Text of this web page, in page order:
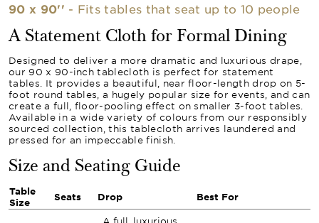
90 x 90'' - Fits tables that seat up to 10 people
A Statement Cloth for Formal Dining
Designed to deliver a more dramatic and luxurious drape,
our 90 x 90-inch tablecloth is perfect for statement
tables. It provides a beautiful, near floor-length drop on 5-
foot round tables, a hugely popular size for events, and can
create a full, floor-pooling effect on smaller 3-foot tables.
Available in a wide variety of colours from our responsibly
sourced collection, this tablecloth arrives laundered and
pressed for an impeccable finish.
Size and Seating Guide
Table
Size
Seats Drop Best For